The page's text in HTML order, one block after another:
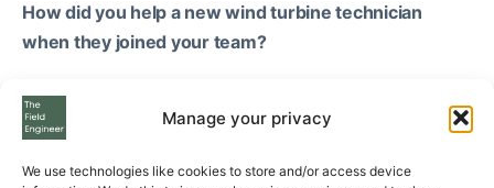
Manage your privacy
We use technologies like cookies to store and/or access device
How did you help a new wind turbine technician
when they joined your team?
Simply by focusing on being a mentor and showing
them how to do the job safely.
Typical week as a Wind Turbine